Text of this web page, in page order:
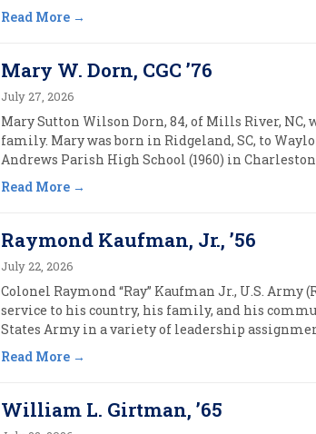
Read More
Mary W. Dorn, CGC ’76
July 27, 2026
Mary Sutton Wilson Dorn, 84, of Mills River, NC,
family. Mary was born in Ridgeland, SC, to
Andrews Parish High School (1960) in
Read More
Raymond Kaufman, Jr., ’56
July 22, 2026
Colonel Raymond “Ray” Kaufman Jr., U.S.
service to his country, his family, and his
States Army in a variety of leadership
Read More
William L. Girtman, ’65